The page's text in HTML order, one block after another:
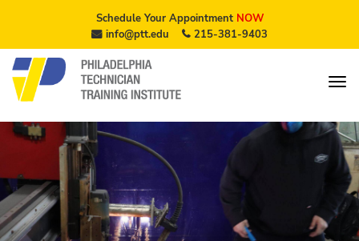
Schedule Your AppointmentNOW
info@ptt.edu
215-381-9403